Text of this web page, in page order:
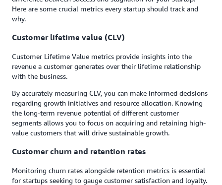
Here are some crucial metrics every startup should track and
why.
Customer lifetime value (CLV)
Customer Lifetime Value metrics provide insights into the
revenue a customer generates over their lifetime relationship
with the business.
By accurately measuring CLV, you can make informed decisions
regarding growth initiatives and resource allocation. Knowing
the long-term revenue potential of different customer
segments allows you to focus on acquiring and retaining high-
value customers that will drive sustainable growth.
Customer churn and retention rates
Monitoring churn rates alongside retention metrics is essential
for startups seeking to gauge customer satisfaction and loyalty.